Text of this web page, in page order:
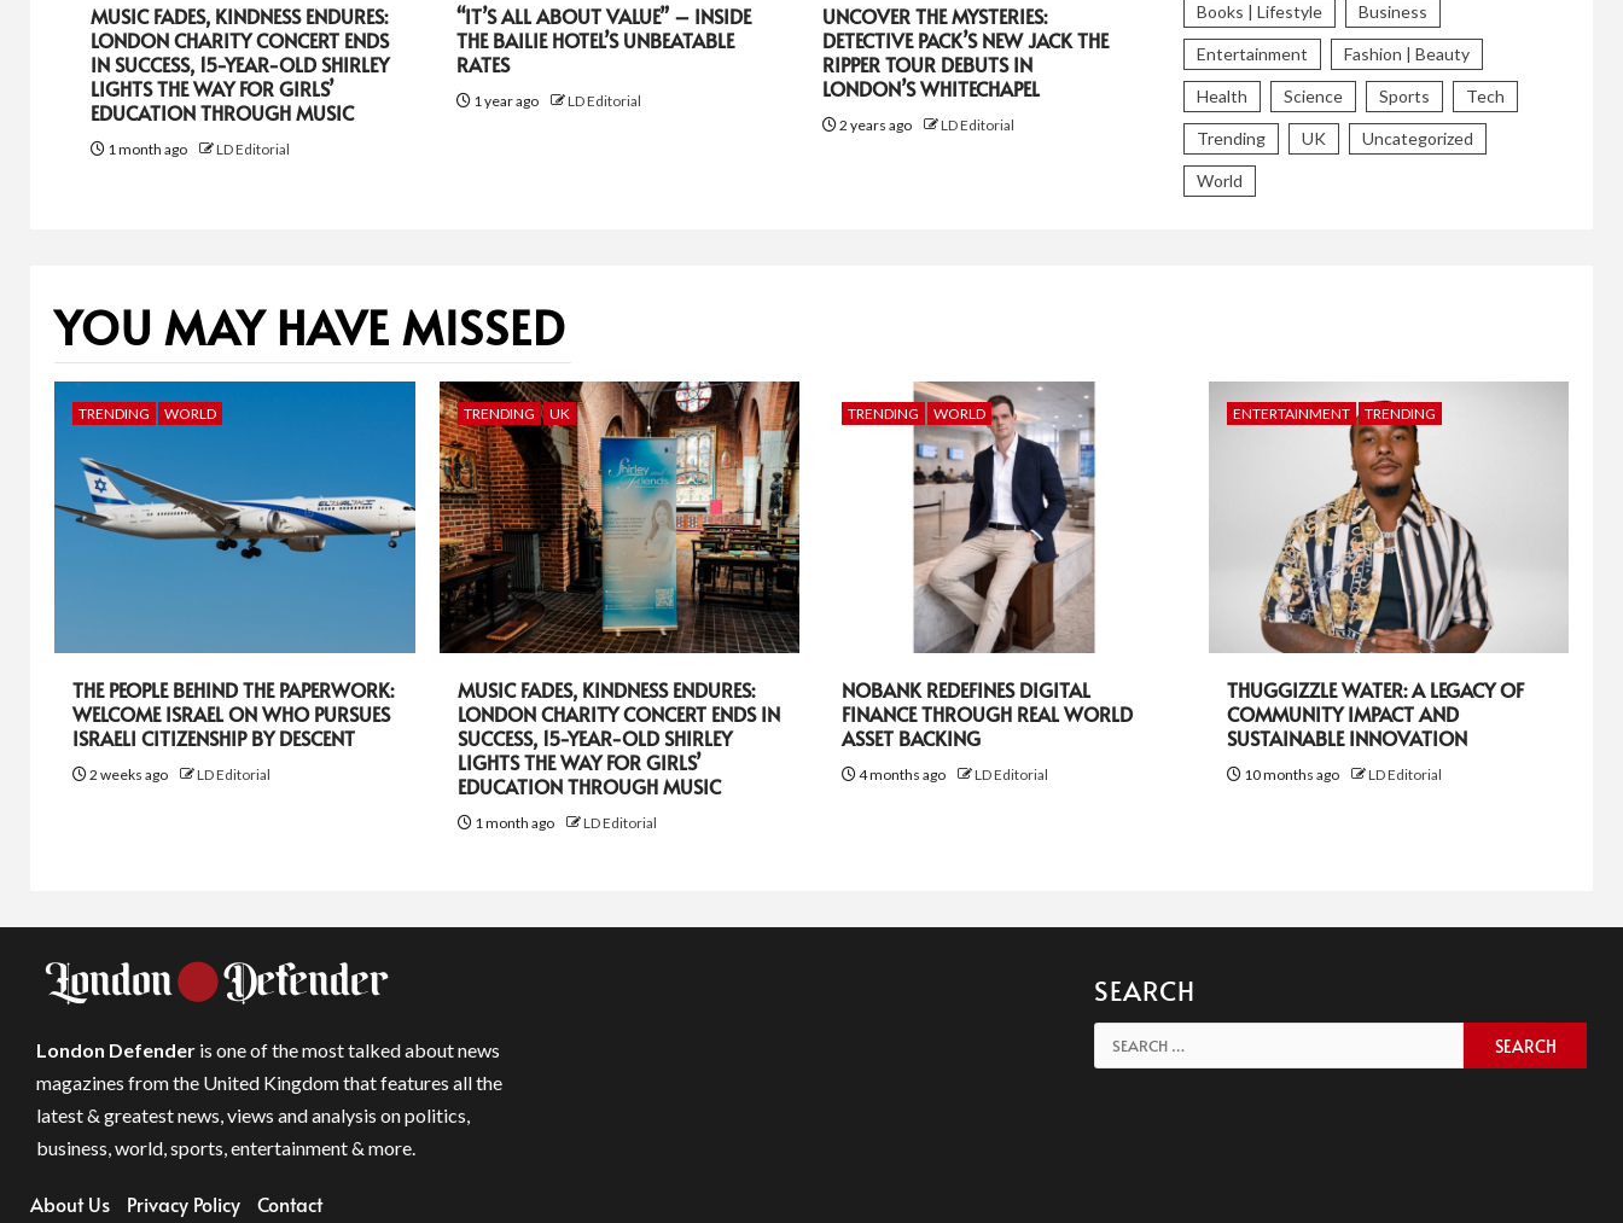
MUSIC FADES, KINDNESS ENDURES:
LONDON CHARITY CONCERT ENDS
IN SUCCESS, 15-YEAR-OLD SHIRLEY
LIGHTS THE WAY FOR GIRLS’
EDUCATION THROUGH MUSIC
1 month ago LD Editorial
“IT’S ALL ABOUT VALUE” – INSIDE
THE BAILIE HOTEL’S UNBEATABLE
RATES
1 year ago LD Editorial
UNCOVER THE MYSTERIES:
DETECTIVE PACK’S NEW JACK THE
RIPPER TOUR DEBUTS IN
LONDON’S WHITECHAPEL
2 years ago LD Editorial
Books | Lifestyle Business
Entertainment Fashion | Beauty
Health Science Sports Tech
Trending UK Uncategorized
World
YOU MAY HAVE MISSED
TRENDING WORLD
THE PEOPLE BEHIND THE PAPERWORK:
WELCOME ISRAEL ON WHO PURSUES
ISRAELI CITIZENSHIP BY DESCENT
2 weeks ago LD Editorial
TRENDING UK
MUSIC FADES, KINDNESS ENDURES:
LONDON CHARITY CONCERT ENDS IN
SUCCESS, 15-YEAR-OLD SHIRLEY
LIGHTS THE WAY FOR GIRLS’
EDUCATION THROUGH MUSIC
1 month ago LD Editorial
TRENDING WORLD
NOBANK REDEFINES DIGITAL
FINANCE THROUGH REAL WORLD
ASSET BACKING
4 months ago LD Editorial
ENTERTAINMENT TRENDING
THUGGIZZLE WATER: A LEGACY OF
COMMUNITY IMPACT AND
SUSTAINABLE INNOVATION
10 months ago LD Editorial
London Defender is one of the most talked about news
magazines from the United Kingdom that features all the
latest & greatest news, views and analysis on politics,
business, world, sports, entertainment & more.
SEARCH
Search
for:
About Us Privacy Policy Contact